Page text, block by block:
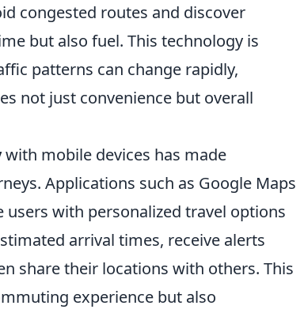
congested routes and discover
but also fuel. This technology is
patterns can change rapidly,
not just convenience but overall
with mobile devices has made
Applications such as Google Maps
with personalized travel options
arrival times, receive alerts
share their locations with others. This
experience but also